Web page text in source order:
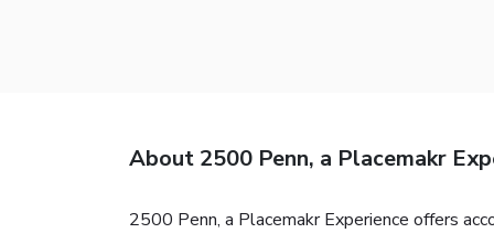
About 2500 Penn, a Placemakr
2500 Penn, a Placemakr Experience offers